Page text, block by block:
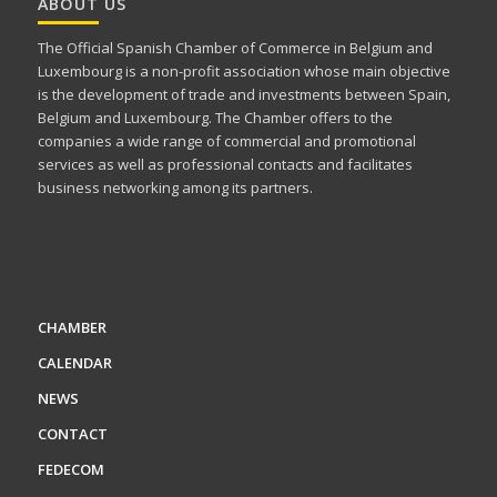
The Official Spanish Chamber of Commerce in Belgium and
Luxembourg is a non-profit association whose main objective
is the development of trade and investments between Spain,
Belgium and Luxembourg. The Chamber offers to the
companies a wide range of commercial and promotional
services as well as professional contacts and facilitates
business networking among its partners.
CHAMBER
CALENDAR
NEWS
CONTACT
FEDECOM